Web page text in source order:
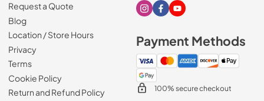
Request a Quote
Blog
Location / Store Hours
Privacy
Terms
Cookie Policy
Return and Refund Policy
Visit our Instagram page
Visit our Facebook page
Visit our Youtube page
Payment Methods
100% secure checkout